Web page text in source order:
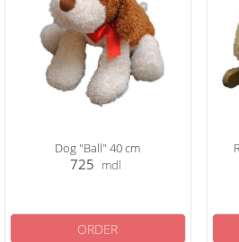
Dog "Ball" 40 cm
725 mdl
ORDER